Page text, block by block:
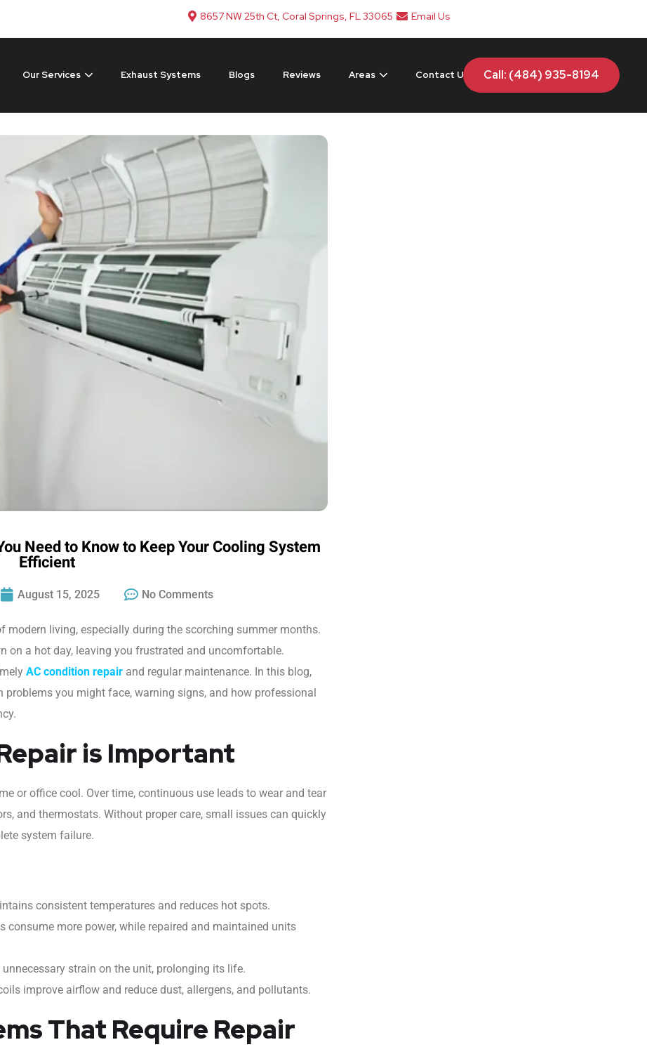
8657 NW 25th Ct, Coral Springs, FL 33065 Email Us
Our Services Exhaust Systems Blogs Reviews Areas Contact Us Call: (484) 935-8194
Need to Know to Keep Your Cooling System
Efficient
August 15, 2025 No Comments
living, especially during the scorching summer months.
on a hot day, leaving you frustrated and uncomfortable.
AC condition repair and regular maintenance. In this blog,
problems you might face, warning signs, and how professional
is Important
or office cool. Over time, continuous use leads to wear and tear
and thermostats. Without proper care, small issues can quickly
system failure.
consistent temperatures and reduces hot spots.
more power, while repaired and maintained units
strain on the unit, prolonging its life.
improve airflow and reduce dust, allergens, and pollutants.
That Require Repair